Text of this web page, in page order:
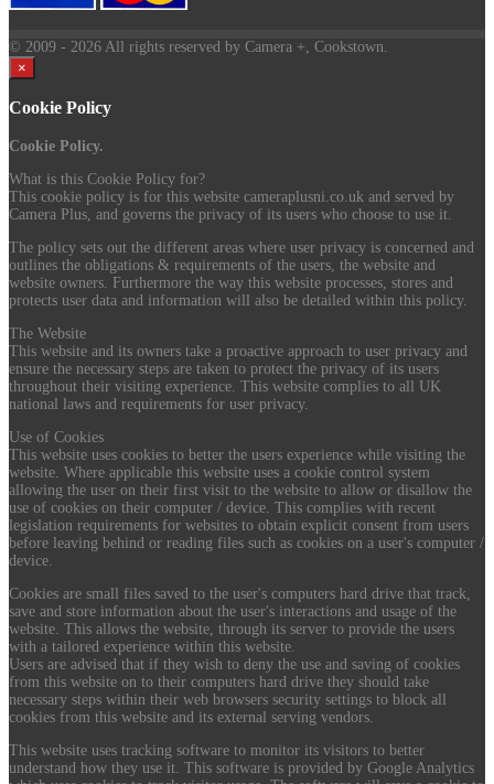
© 2009 - 2026 All rights reserved by Camera +, Cookstown.
×
Cookie Policy
Cookie Policy.
What is this Cookie Policy for?
This cookie policy is for this website cameraplusni.co.uk and served by
Camera Plus, and governs the privacy of its users who choose to use it.
The policy sets out the different areas where user privacy is concerned and
outlines the obligations & requirements of the users, the website and
website owners. Furthermore the way this website processes, stores and
protects user data and information will also be detailed within this policy.
The Website
This website and its owners take a proactive approach to user privacy and
ensure the necessary steps are taken to protect the privacy of its users
throughout their visiting experience. This website complies to all UK
national laws and requirements for user privacy.
Use of Cookies
This website uses cookies to better the users experience while visiting the
website. Where applicable this website uses a cookie control system
allowing the user on their first visit to the website to allow or disallow the
use of cookies on their computer / device. This complies with recent
legislation requirements for websites to obtain explicit consent from users
before leaving behind or reading files such as cookies on a user's computer /
device.
Cookies are small files saved to the user's computers hard drive that track,
save and store information about the user's interactions and usage of the
website. This allows the website, through its server to provide the users
with a tailored experience within this website.
Users are advised that if they wish to deny the use and saving of cookies
from this website on to their computers hard drive they should take
necessary steps within their web browsers security settings to block all
cookies from this website and its external serving vendors.
This website uses tracking software to monitor its visitors to better
understand how they use it. This software is provided by Google Analytics